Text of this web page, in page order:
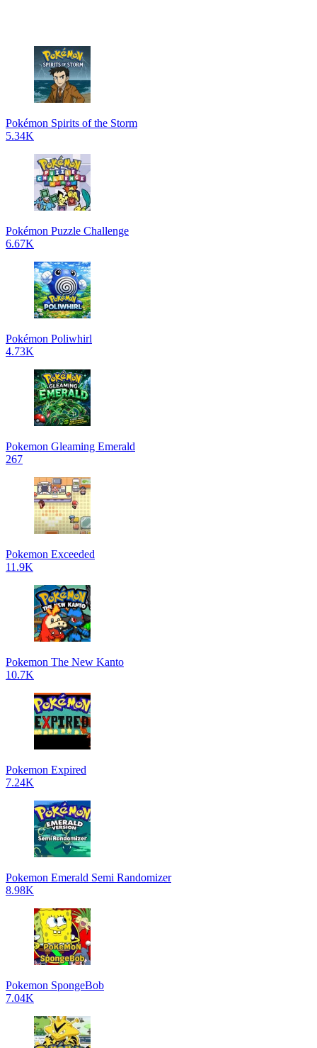
Pokémon Spirits of the Storm
5.34K
Pokémon Puzzle Challenge
6.67K
Pokémon Poliwhirl
4.73K
Pokemon Gleaming Emerald
267
Pokemon Exceeded
11.9K
Pokemon The New Kanto
10.7K
Pokemon Expired
7.24K
Pokemon Emerald Semi Randomizer
8.98K
Pokemon SpongeBob
7.04K